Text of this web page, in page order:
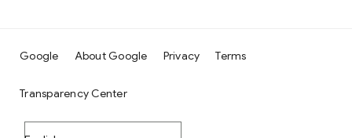
Google About Google Privacy Terms
Transparency Center